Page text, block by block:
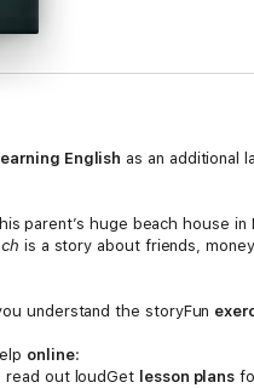
learning English as an additional
parent’s huge beach house in
is a story about friends,
understand the storyFun
online:
out loudGet lesson plans